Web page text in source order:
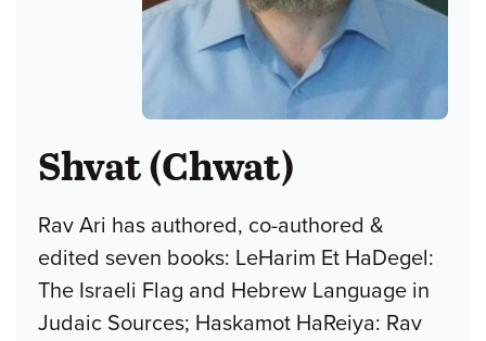
Shvat (Chwat)
Rav Ari has authored, co-authored &
edited seven books: LeHarim Et HaDegel:
The Israeli Flag and Hebrew Language in
Judaic Sources; Haskamot HaReiya: Rav